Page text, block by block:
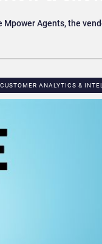
Mpower Agents, the
CUSTOMER ANALYTICS &